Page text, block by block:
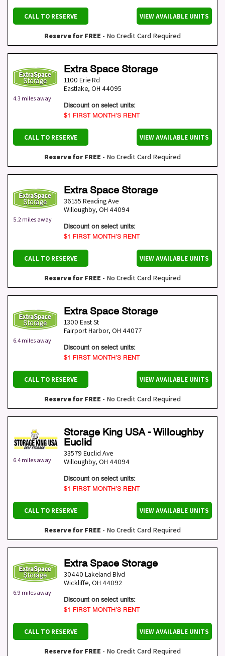
CALL TO RESERVE VIEW AVAILABLE UNITS
Reserve for FREE - No Credit Card Required
4.3 miles away
Extra Space Storage
1100 Erie Rd
Eastlake, OH 44095
Discount on select units:
$1 FIRST MONTH’S RENT
CALL TO RESERVE VIEW AVAILABLE UNITS
Reserve for FREE - No Credit Card Required
5.2 miles away
Extra Space Storage
36155 Reading Ave
Willoughby, OH 44094
Discount on select units:
$1 FIRST MONTH’S RENT
CALL TO RESERVE VIEW AVAILABLE UNITS
Reserve for FREE - No Credit Card Required
6.4 miles away
Extra Space Storage
1300 East St
Fairport Harbor, OH 44077
Discount on select units:
$1 FIRST MONTH’S RENT
CALL TO RESERVE VIEW AVAILABLE UNITS
Reserve for FREE - No Credit Card Required
6.4 miles away
Storage King USA - Willoughby
Euclid
33579 Euclid Ave
Willoughby, OH 44094
Discount on select units:
$1 FIRST MONTH’S RENT
CALL TO RESERVE VIEW AVAILABLE UNITS
Reserve for FREE - No Credit Card Required
6.9 miles away
Extra Space Storage
30440 Lakeland Blvd
Wickliffe, OH 44092
Discount on select units:
$1 FIRST MONTH’S RENT
CALL TO RESERVE VIEW AVAILABLE UNITS
Reserve for FREE - No Credit Card Required